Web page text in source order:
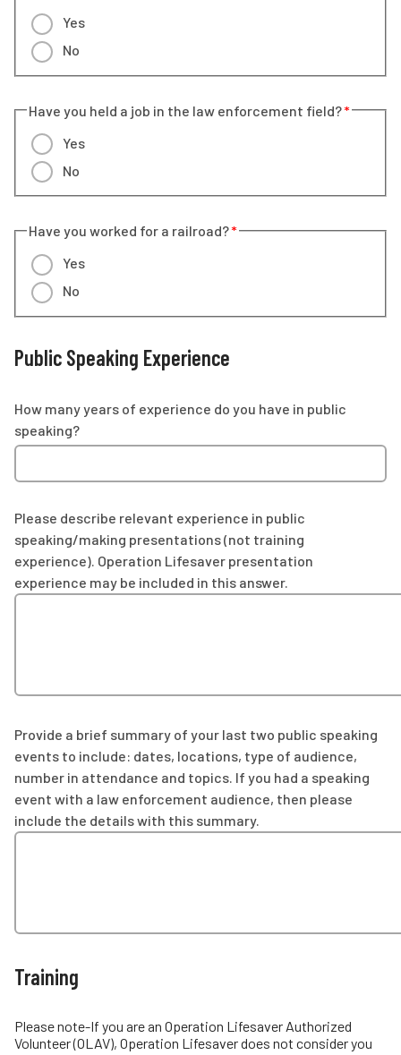
Yes
No
Have you held a job in the law enforcement field?
Yes
No
Have you worked for a railroad?
Yes
No
Public Speaking Experience
How many years of experience do you have in public
speaking?
Please describe relevant experience in public
speaking/making presentations (not training
experience). Operation Lifesaver presentation
experience may be included in this answer.
Provide a brief summary of your last two public speaking
events to include: dates, locations, type of audience,
number in attendance and topics. If you had a speaking
event with a law enforcement audience, then please
include the details with this summary.
Training
Please note-If you are an Operation Lifesaver Authorized
Volunteer (OLAV), Operation Lifesaver does not consider you